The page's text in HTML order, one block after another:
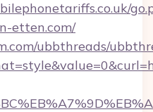
etten.com/
ubbthreads/